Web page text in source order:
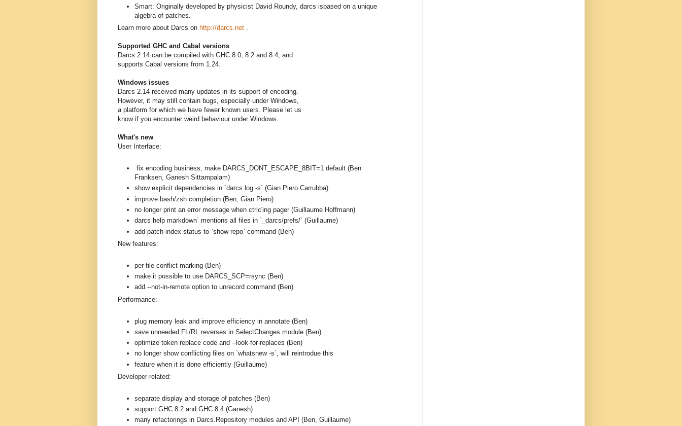
Smart: Originally developed by physicist David Roundy, darcs isbased on a unique
algebra of patches.
Learn more about Darcs on http://darcs.net .
Supported GHC and Cabal versions
Darcs 2.14 can be compiled with GHC 8.0, 8.2 and 8.4, and
supports Cabal versions from 1.24.
Windows issues
Darcs 2.14 received many updates in its support of encoding.
However, it may still contain bugs, especially under Windows,
a platform for which we have fewer known users. Please let us
know if you encounter weird behaviour under Windows.
What's new
User Interface:
fix encoding business, make DARCS_DONT_ESCAPE_8BIT=1 default (Ben
Franksen, Ganesh Sittampalam)
show explicit dependencies in `darcs log -s` (Gian Piero Carrubba)
improve bash/zsh completion (Ben, Gian Piero)
no longer print an error message when ctrlc'ing pager (Guillaume Hoffmann)
darcs help markdown` mentions all files in `_darcs/prefs/` (Guillaume)
add patch index status to `show repo` command (Ben)
New features:
per-file conflict marking (Ben)
make it possible to use DARCS_SCP=rsync (Ben)
add --not-in-remote option to unrecord command (Ben)
Performance:
plug memory leak and improve efficiency in annotate (Ben)
save unneeded FL/RL reverses in SelectChanges module (Ben)
optimize token replace code and --look-for-replaces (Ben)
no longer show conflicting files on `whatsnew -s`, will reintrodue this
feature when it is done efficiently (Guillaume)
Developer-related:
separate display and storage of patches (Ben)
support GHC 8.2 and GHC 8.4 (Ganesh)
many refactorings in Darcs.Repository modules and API (Ben, Guillaume)